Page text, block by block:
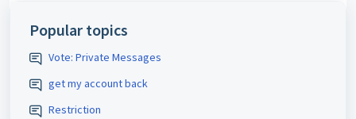
Popular topics
Vote: Private Messages
get my account back
Restriction